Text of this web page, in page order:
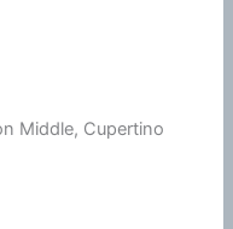
Middle, Cupertino